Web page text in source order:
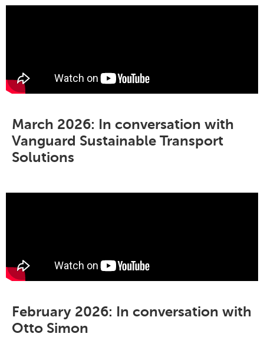
March 2026: In conversation with
Vanguard Sustainable Transport
Solutions
February 2026: In conversation with
Otto Simon